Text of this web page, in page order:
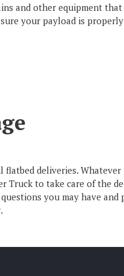
and other equipment
your payload is properly
flatbed deliveries.
Truck to take care of the
you may have and
.